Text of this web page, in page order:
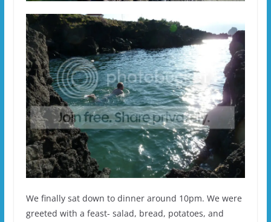
We finally sat down to dinner around 10pm. We were
greeted with a feast- salad, bread, potatoes, and